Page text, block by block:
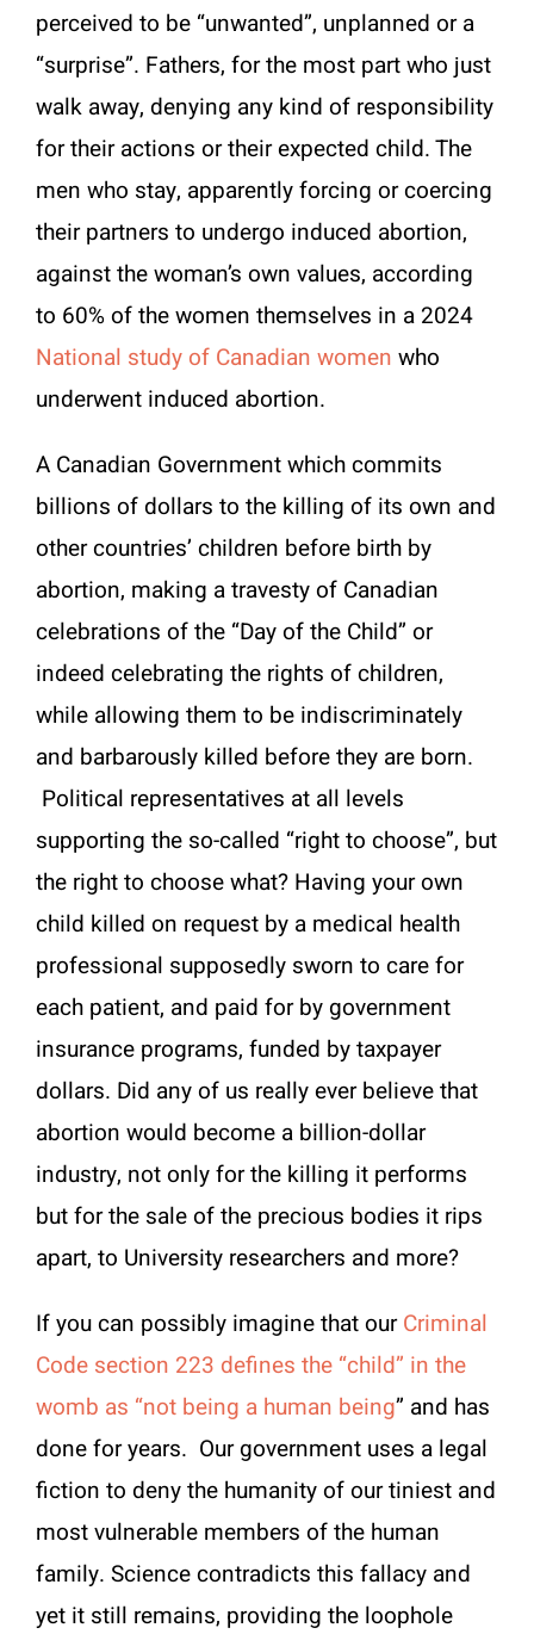
perceived to be “unwanted”, unplanned or a
“surprise”. Fathers, for the most part who just
walk away, denying any kind of responsibility
for their actions or their expected child. The
men who stay, apparently forcing or coercing
their partners to undergo induced abortion,
against the woman’s own values, according
to 60% of the women themselves in a 2024
National study of Canadian women who
underwent induced abortion.
A Canadian Government which commits
billions of dollars to the killing of its own and
other countries’ children before birth by
abortion, making a travesty of Canadian
celebrations of the “Day of the Child” or
indeed celebrating the rights of children,
while allowing them to be indiscriminately
and barbarously killed before they are born.
Political representatives at all levels
supporting the so-called “right to choose”, but
the right to choose what? Having your own
child killed on request by a medical health
professional supposedly sworn to care for
each patient, and paid for by government
insurance programs, funded by taxpayer
dollars. Did any of us really ever believe that
abortion would become a billion-dollar
industry, not only for the killing it performs
but for the sale of the precious bodies it rips
apart, to University researchers and more?
If you can possibly imagine that ourCriminal
Code section 223 defines the “child” in the
womb as “not being a human being” and has
done for years. Our government uses a legal
fiction to deny the humanity of our tiniest and
most vulnerable members of the human
family. Science contradicts this fallacy and
yet it still remains, providing the loophole